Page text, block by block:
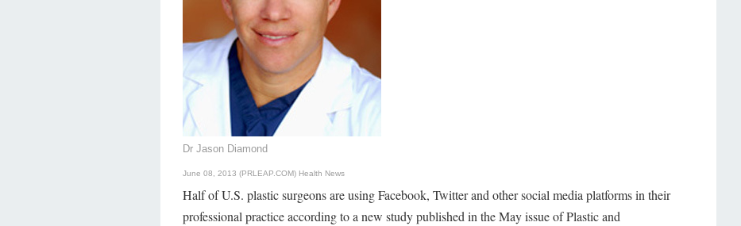
Dr Jason Diamond
June 08, 2013 (PRLEAP.COM) Health News
Half of U.S. plastic surgeons are using Facebook, Twitter and other social media platforms in their
professional practice according to a new study published in the May issue of Plastic and